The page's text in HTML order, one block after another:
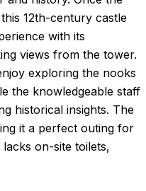
12th-century castle
with its
views from the tower.
exploring the nooks
the knowledgeable staff
historical insights. The
it a perfect outing for
on-site toilets,